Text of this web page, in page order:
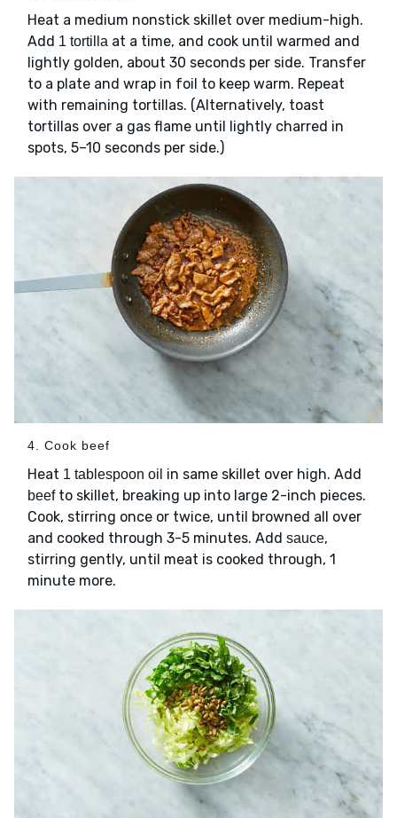
Heat a medium nonstick skillet over medium-high.
Add 1 tortilla at a time, and cook until warmed and
lightly golden, about 30 seconds per side. Transfer
to a plate and wrap in foil to keep warm. Repeat
with remaining tortillas. (Alternatively, toast
tortillas over a gas flame until lightly charred in
spots, 5–10 seconds per side.)
4. Cook beef
Heat 1 tablespoon oil in same skillet over high. Add
beefto skillet, breaking up into large 2-inch pieces.
Cook, stirring once or twice, until browned all over
and cooked through 3-5 minutes. Add sauce,
stirring gently, until meat is cooked through, 1
minute more.